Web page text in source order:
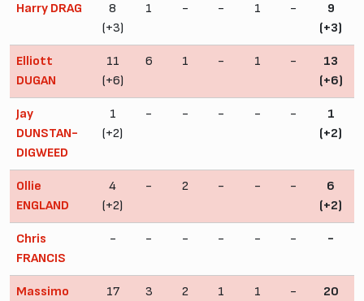
Harry DRAG
8
(+3)
1 - - 1 -
9
(+3)
Elliott
DUGAN
11
(+6)
6 1 - 1 -
13
(+6)
Jay
DUNSTAN-
DIGWEED
1
(+2)
- - - - -
1
(+2)
Ollie
ENGLAND
4
(+2)
- 2 - - -
6
(+2)
Chris
FRANCIS
- - - - - - -
Massimo
17
3 2 1 1 -
20